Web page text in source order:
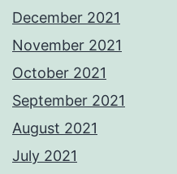
December 2021
November 2021
October 2021
September 2021
August 2021
July 2021